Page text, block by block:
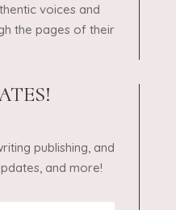
voices and
the pages of their
publishing, and
and more!